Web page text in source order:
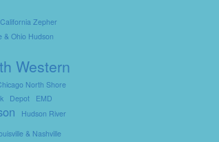
California Zepher
& Ohio Hudson
Western
North Shore
Depot
EMD
Hudson River
& Nashville